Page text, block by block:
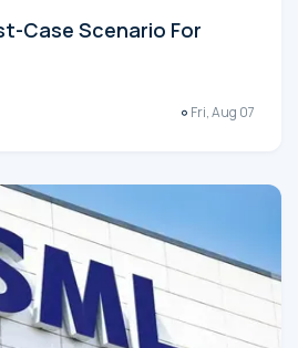
Case Scenario For
Fri, Aug 07